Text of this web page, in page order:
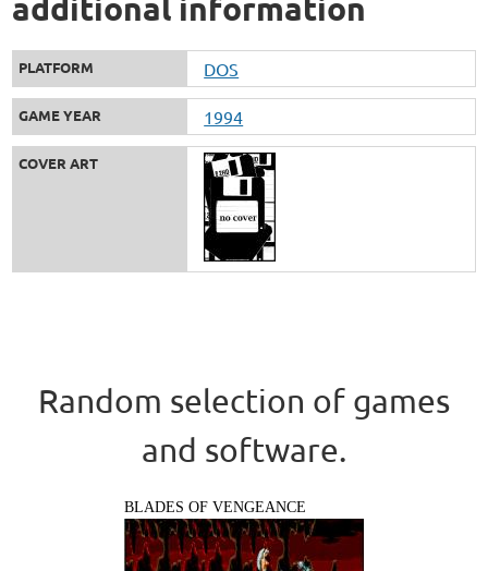
PLATFORM DOS
GAME YEAR 1994
COVER ART
Random selection of games
and software.
BLADES OF VENGEANCE